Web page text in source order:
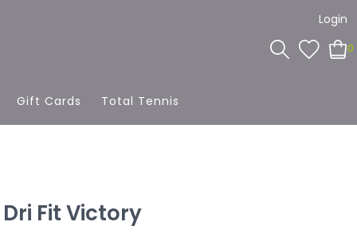
Login
0
Gift Cards Total Tennis
Fit Victory